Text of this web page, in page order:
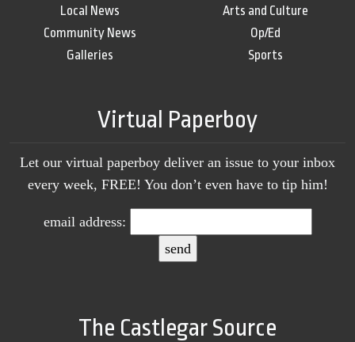
Local News
Community News
Galleries
Arts and Culture
Op/Ed
Sports
Virtual Paperboy
Let our virtual paperboy deliver an issue to your inbox
every week, FREE! You don’t even have to tip him!
email address:
The Castlegar Source